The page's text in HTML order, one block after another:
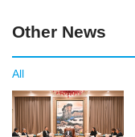
Other News
All